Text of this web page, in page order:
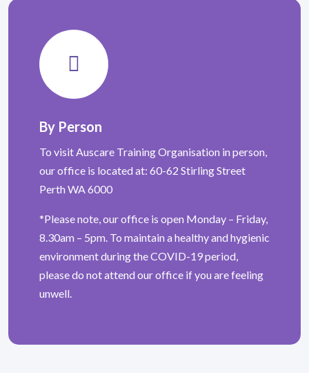
By Person
To visit Auscare Training Organisation in person,
our office is located at: 60-62 Stirling Street
Perth WA 6000
*Please note, our office is open Monday – Friday,
8.30am – 5pm. To maintain a healthy and hygienic
environment during the COVID-19 period,
please do not attend our office if you are feeling
unwell.